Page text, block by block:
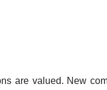
are valued. New